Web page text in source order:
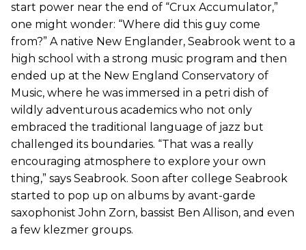
start power near the end of “Crux Accumulator,”
one might wonder: “Where did this guy come
from?” A native New Englander, Seabrook went to a
high school with a strong music program and then
ended up at the New England Conservatory of
Music, where he was immersed in a petri dish of
wildly adventurous academics who not only
embraced the traditional language of jazz but
challenged its boundaries. “That was a really
encouraging atmosphere to explore your own
thing,” says Seabrook. Soon after college Seabrook
started to pop up on albums by avant-garde
saxophonist John Zorn, bassist Ben Allison, and even
a few klezmer groups.